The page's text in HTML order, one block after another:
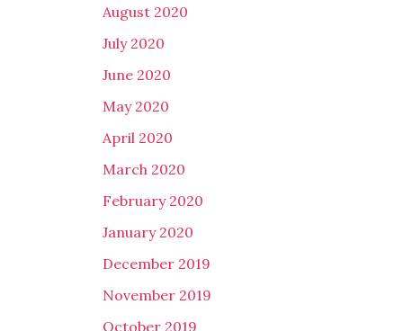
August 2020
July 2020
June 2020
May 2020
April 2020
March 2020
February 2020
January 2020
December 2019
November 2019
October 2019